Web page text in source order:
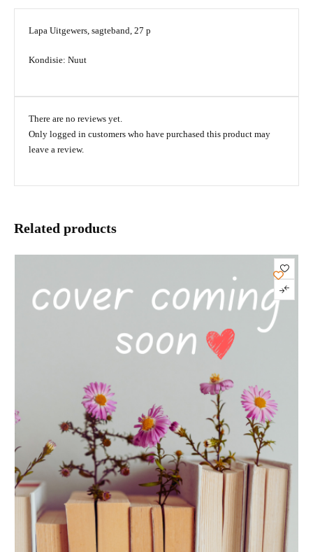
Lapa Uitgewers, sagteband, 27 p
Kondisie: Nuut
There are no reviews yet.
Only logged in customers who have purchased this product may
leave a review.
Related products